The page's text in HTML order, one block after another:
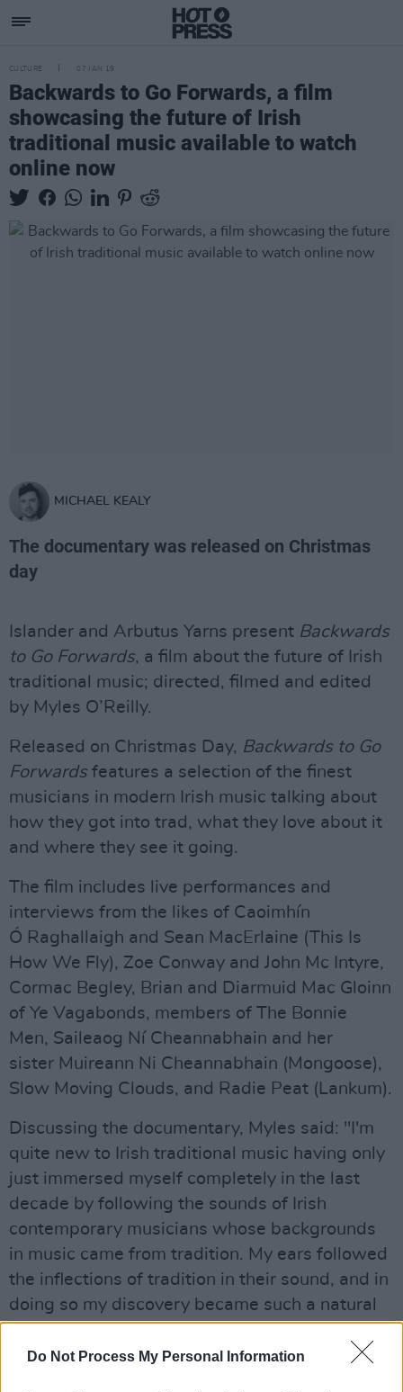
Do Not Process My Personal Information
CULTURE 07 JAN 19
Backwards to Go Forwards, a film
showcasing the future of Irish
traditional music available to watch
online now
MICHAEL KEALY
The documentary was released on Christmas
day
Islander and Arbutus Yarns present Backwards
to Go Forwards, a film about the future of Irish
traditional music; directed, filmed and edited
by Myles O’Reilly.
Released on Christmas Day, Backwards to Go
Forwardsfeatures a selection of the finest
musicians in modern Irish music talking about
how they got into trad, what they love about it
and where they see it going.
The film includes live performances and
interviews from the likes of Caoimhín
Ó Raghallaigh and Sean MacErlaine (This Is
How We Fly), Zoe Conway and John Mc Intyre,
Cormac Begley, Brian and Diarmuid Mac Gloinn
of Ye Vagabonds, members of The Bonnie
Men, Saileaog Ní Cheannabhain and her
sister Muireann Ni Cheannabhain (Mongoose),
Slow Moving Clouds, and Radie Peat (Lankum).
Discussing the documentary, Myles said: "I'm
quite new to Irish traditional music having only
just immersed myself completely in the last
decade by following the sounds of Irish
contemporary musicians whose backgrounds
in music came from tradition. My ears followed
the inflections of tradition in their sound, and in
doing so my discovery became such a natural
surely opened the door to a huge world which I